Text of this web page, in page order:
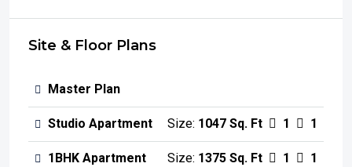
Site & Floor Plans
Master Plan
Studio Apartment Size: 1047 Sq. Ft 1 1
1BHK Apartment Size: 1375 Sq. Ft 1 1